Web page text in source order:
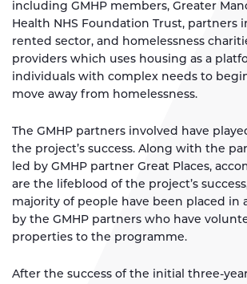
including GMHP members, Greater
Health NHS Foundation Trust, partners
rented sector, and homelessness
providers which uses housing as a
individuals with complex needs to
move away from homelessness.
The GMHP partners involved have
the project’s success. Along with the
led by GMHP partner Great Places,
are the lifeblood of the project’s
majority of people have been placed in
by the GMHP partners who have
properties to the programme.
After the success of the initial three-